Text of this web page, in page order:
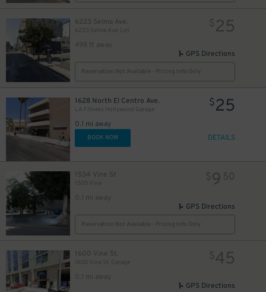
6223 Selma Ave.
6223 Selma Ave. Lot
498 ft away
$25
GPS Directions
Reservation Not Available - Pricing Info Only
1628 North El Centro Ave.
LA Fitness Hollywood Garage
0.1 mi away
$25
BOOK NOW DETAILS
1534 Vine St
0.1 mi away
$9 50
GPS Directions
Reservation Not Available - Pricing Info Only
1600 Vine St.
1600 Vine St. Garage
0.1 mi away
$45
GPS Directions
20
$20
$20